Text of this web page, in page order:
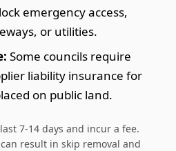
emergency access,
or utilities.
Some councils require
liability insurance for
on public land.
7-14 days and incur a fee.
result in skip removal and